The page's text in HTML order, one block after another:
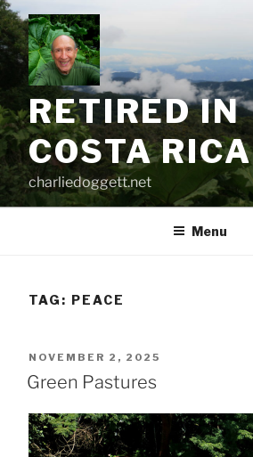
Skip
to
content
RETIRED IN
COSTA RICA
charliedoggett.net
Menu
TAG: PEACE
POSTED
ON
NOVEMBER 2, 2025
Green Pastures